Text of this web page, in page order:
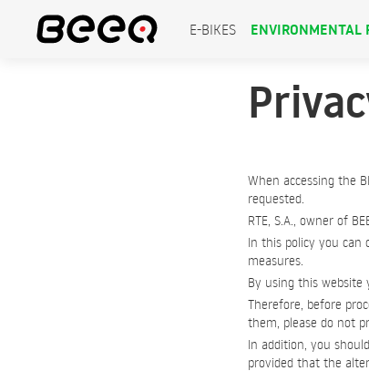
E-BIKES ENVIRONMENTAL
When accessing the
requested.
RTE, S.A., owner of
In this policy you can
measures.
By using this website
Therefore, before
them, please do not
In addition, you
provided that the